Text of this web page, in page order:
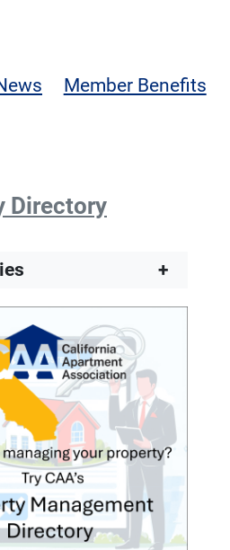
Association
Member Benefits
Directory
+